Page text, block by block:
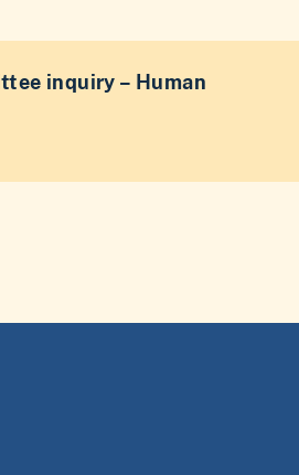
inquiry – Human